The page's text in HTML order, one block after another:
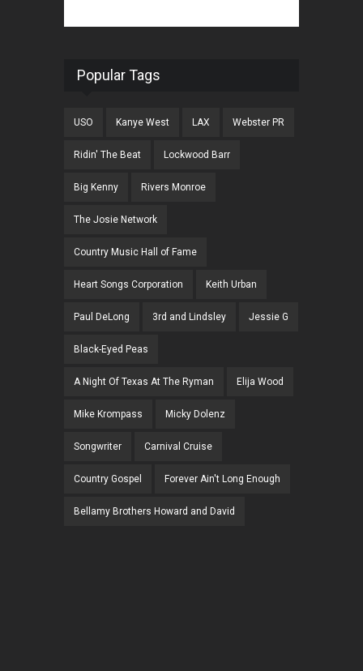
Popular Tags
USO Kanye West LAX Webster PR
Ridin' The Beat Lockwood Barr
Big Kenny Rivers Monroe
The Josie Network
Country Music Hall of Fame
Heart Songs Corporation Keith Urban
Paul DeLong 3rd and Lindsley Jessie G
Black-Eyed Peas
A Night Of Texas At The Ryman Elija Wood
Mike Krompass Micky Dolenz
Songwriter Carnival Cruise
Country Gospel Forever Ain't Long Enough
Bellamy Brothers Howard and David